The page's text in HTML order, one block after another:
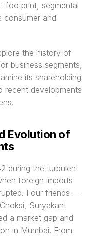
footprint, segmental
consumer and
the history of
business segments,
its shareholding
recent developments
Evolution of
during the turbulent
foreign imports
Four friends —
Suryakant
a market gap and
in Mumbai. From